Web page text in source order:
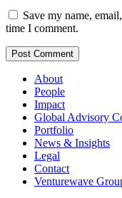
Save my name,
time I comment.
About
People
Impact
Global Advisory
Portfolio
News & Insights
Legal
Contact
Venturewave